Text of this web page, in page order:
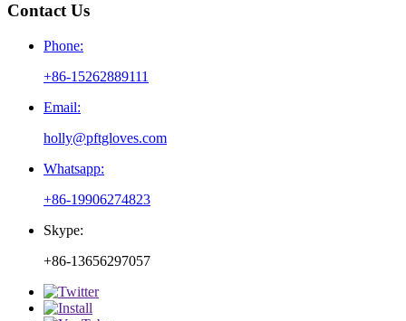
Contact Us
Phone:
+86-15262889111
Email:
holly@pftgloves.com
Whatsapp:
+86-19906274823
Skype:
+86-13656297057